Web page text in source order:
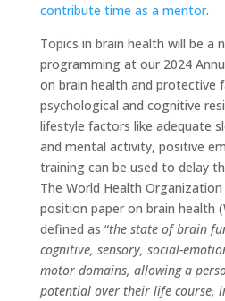
contribute time as a mentor.
Topics in brain health will be a
programming at our 2024
on brain health and protective
psychological and cognitive
lifestyle factors like adequate
and mental activity, positive
training can be used to delay
The World Health
position paper on brain health
defined as “the state of brain
cognitive, sensory, social-
motor domains, allowing a
potential over their life course,